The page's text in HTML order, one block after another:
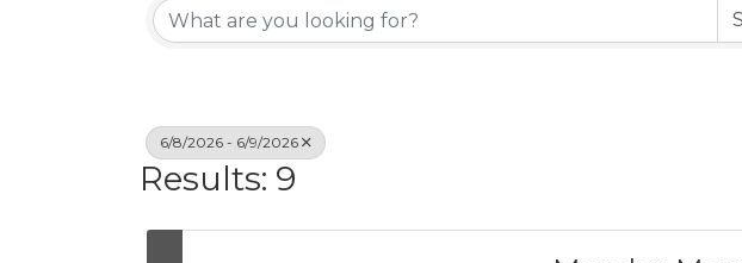
6/8/2026 - 6/9/2026
Results: 9